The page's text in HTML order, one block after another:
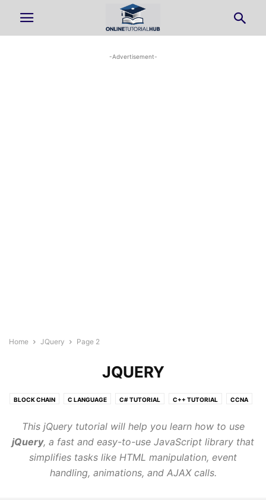
-Advertisement-
Home JQuery Page 2
JQUERY
BLOCK CHAIN C LANGUAGE C# TUTORIAL C++ TUTORIAL CCNA
GO LANGUAGE HTML5 COURSE IOT JAVA TUTORIAL
JAVASCRIPT JQUERY KUBERNETES LINUX
MACHINE LEARNING TUTORIAL MONGODB MY SQL
NEURAL NETWORK NLP NODE.JS ORACLE SQL
This jQuery tutorial will help you learn how to use
jQuery, a fast and easy-to-use JavaScript library that
simplifies tasks like HTML manipulation, event
handling, animations, and AJAX calls.